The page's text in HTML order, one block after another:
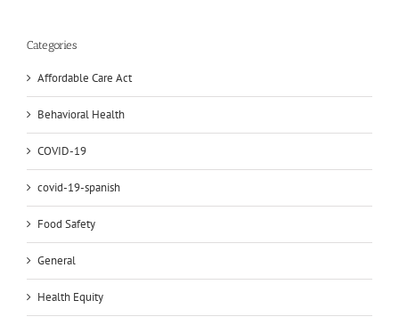
Categories
Affordable Care Act
Behavioral Health
COVID-19
covid-19-spanish
Food Safety
General
Health Equity